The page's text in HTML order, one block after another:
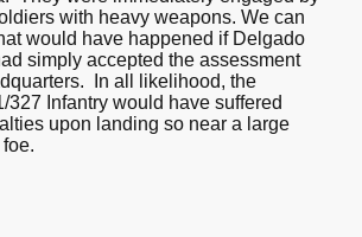
with heavy weapons. We can
would have happened if Delgado
simply accepted the assessment
In all likelihood, the
327 Infantry would have suffered
upon landing so near a large